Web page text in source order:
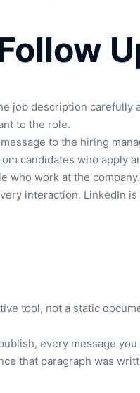
job description carefully
to the role.
to the hiring
candidates who apply
who work at the
interaction. LinkedIn is
tool, not a static
every message
that paragraph was